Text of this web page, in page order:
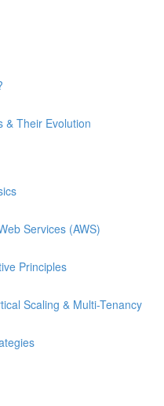
& Their Evolution
Services (AWS)
Principles
Scaling & Multi-Tenancy